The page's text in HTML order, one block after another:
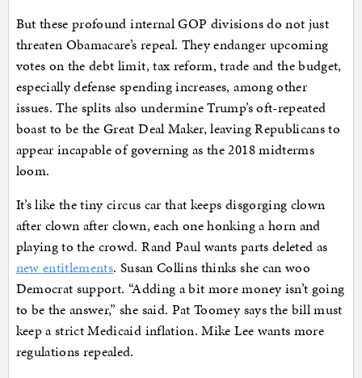
But these profound internal GOP divisions do not just
threaten Obamacare’s repeal. They endanger upcoming
votes on the debt limit, tax reform, trade and the budget,
especially defense spending increases, among other
issues. The splits also undermine Trump’s oft-repeated
boast to be the Great Deal Maker, leaving Republicans to
appear incapable of governing as the 2018 midterms
loom.
It’s like the tiny circus car that keeps disgorging clown
after clown after clown, each one honking a horn and
playing to the crowd. Rand Paul wants parts deleted as
new entitlements. Susan Collins thinks she can woo
Democrat support. “Adding a bit more money isn’t going
to be the answer,” she said. Pat Toomey says the bill must
keep a strict Medicaid inflation. Mike Lee wants more
regulations repealed.